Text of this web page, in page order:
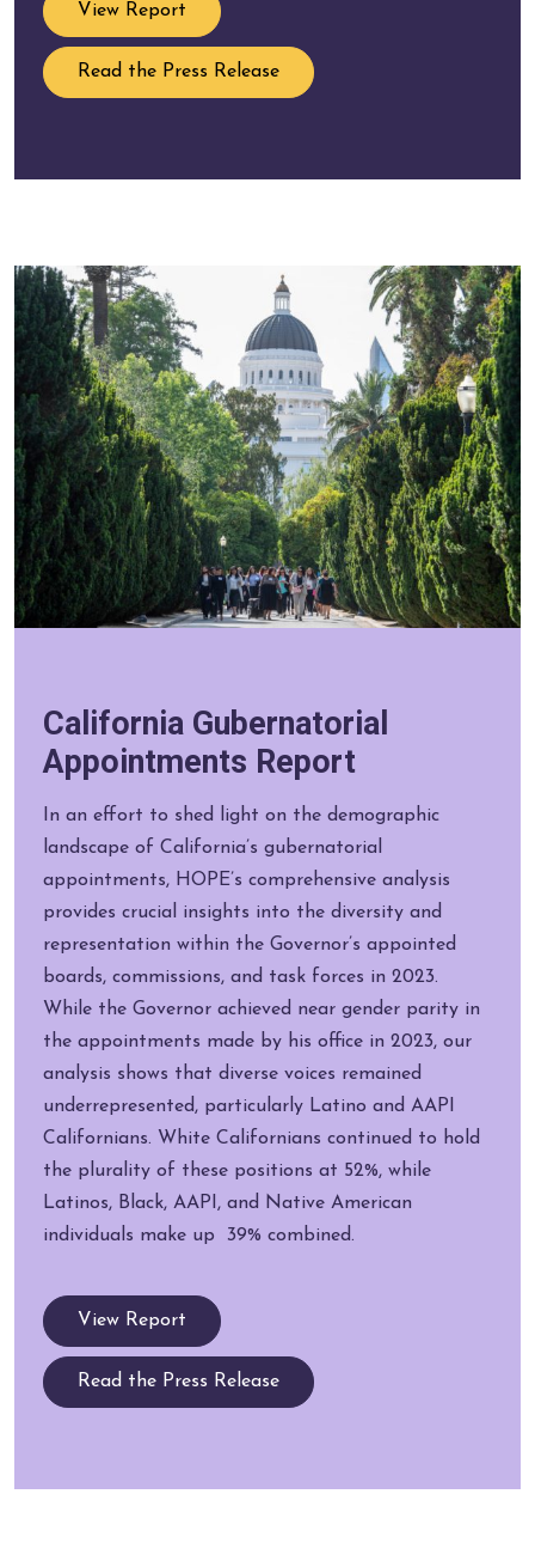
View Report
Read the Press Release
California Gubernatorial
Appointments Report
In an effort to shed light on the demographic
landscape of California’s gubernatorial
appointments, HOPE’s comprehensive analysis
provides crucial insights into the diversity and
representation within the Governor’s appointed
boards, commissions, and task forces in 2023.
While the Governor achieved near gender parity in
the appointments made by his office in 2023, our
analysis shows that diverse voices remained
underrepresented, particularly Latino and AAPI
Californians. White Californians continued to hold
the plurality of these positions at 52%, while
Latinos, Black, AAPI, and Native American
individuals make up 39% combined.
View Report
Read the Press Release